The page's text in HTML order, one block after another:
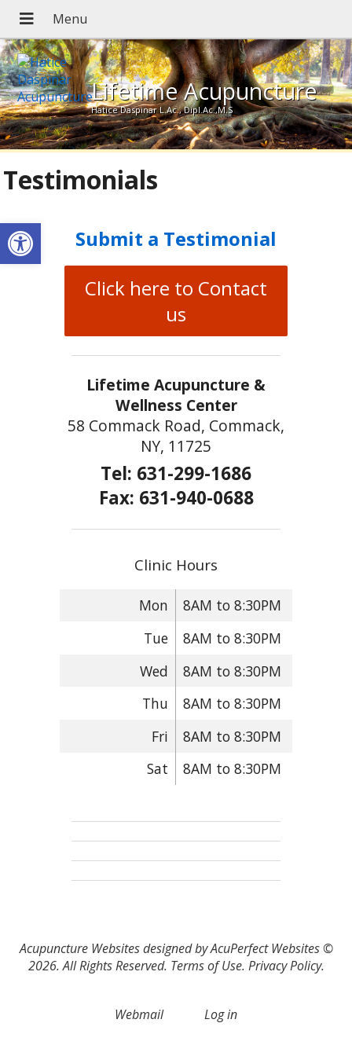
Open toolbar
Lifetime Acupuncture
Hatice Daspinar L.Ac., Dipl.Ac.,M.S
Testimonials
Submit a Testimonial
Click here to Contact
us
Lifetime Acupuncture &
Wellness Center
58 Commack Road, Commack,
NY, 11725
Tel: 631-299-1686
Fax: 631-940-0688
Clinic Hours
Mon
8AM to 8:30PM
Tue
8AM to 8:30PM
Wed
8AM to 8:30PM
Thu
8AM to 8:30PM
Fri
8AM to 8:30PM
Sat
8AM to 8:30PM
Acupuncture Websitesdesigned by AcuPerfect Websites ©
2026. All Rights Reserved. Terms of Use. Privacy Policy.
Webmail Log in